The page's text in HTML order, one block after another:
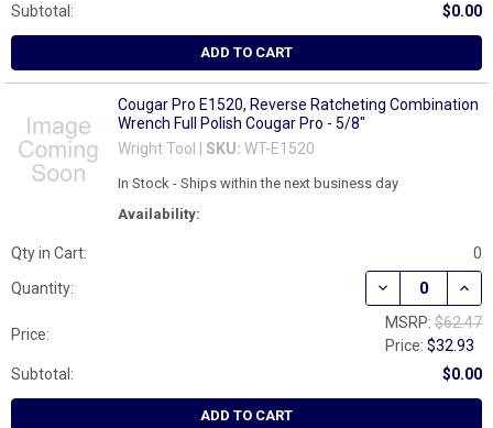
Subtotal:
$0.00
ADD TO CART
Cougar Pro E1520, Reverse Ratcheting Combination
Wrench Full Polish Cougar Pro - 5/8"
Wright Tool | SKU: WT-E1520
Availability:
In Stock - Ships within the next business day
Qty in Cart:
0
Quantity:
DECREASE
Price:
MSRP: $62.47
Price:$32.93
Subtotal:
$0.00
ADD TO CART